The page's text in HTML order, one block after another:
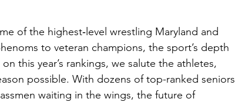
of the highest‑level wrestling Maryland and
to veteran champions, the sport’s depth
this year’s rankings, we salute the athletes,
possible. With dozens of top-ranked seniors
waiting in the wings, the future of